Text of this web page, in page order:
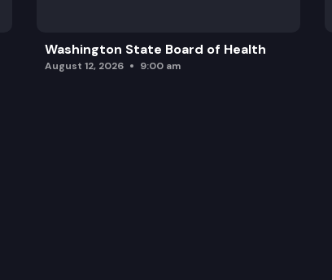
Washington State Board of Health
August 12, 2026 9:00 am